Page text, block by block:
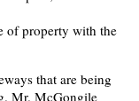
of property with the
that are being
Mr. McGongile